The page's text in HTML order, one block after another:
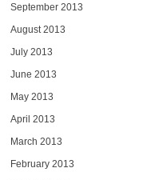
September 2013
August 2013
July 2013
June 2013
May 2013
April 2013
March 2013
February 2013